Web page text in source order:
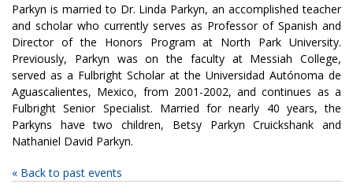
Parkyn is married to Dr. Linda Parkyn, an accomplished teacher
and scholar who currently serves as Professor of Spanish and
Director of the Honors Program at North Park University.
Previously, Parkyn was on the faculty at Messiah College,
served as a Fulbright Scholar at the Universidad Autónoma de
Aguascalientes, Mexico, from 2001-2002, and continues as a
Fulbright Senior Specialist. Married for nearly 40 years, the
Parkyns have two children, Betsy Parkyn Cruickshank and
Nathaniel David Parkyn.
« Back to past events